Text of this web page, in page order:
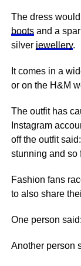
The dress
bootsand a
silver jewellery.
It comes in a
or on the H&M
The outfit has
Instagram
off the outfit
stunning and so
Fashion fans
to also share
One person
Another person